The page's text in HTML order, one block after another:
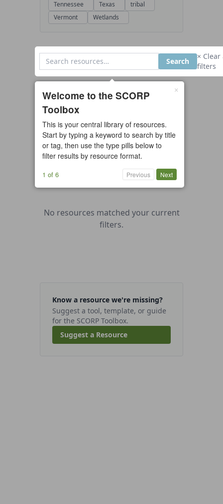
Tennessee
Texas
tribal
Vermont
Wetlands
Search
× Clear
filters
0 resources found
All types
Example
Guide/Manual
Interactive Tool
Overview
Report/Plan
Template
No resources matched your current
filters.
Know a resource we're missing?
Suggest a tool, template, or guide
for the SCORP Toolbox.
Suggest a Resource
×
Welcome to the SCORP
Toolbox
This is your central library of resources.
Start by typing a keyword to search by title
or tag, then use the type pills below to
filter results by resource format.
1 of 6 Previous Next